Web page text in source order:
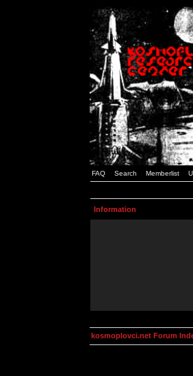
FAQ Search Memberlist
Information
kosmoplovci.net Forum